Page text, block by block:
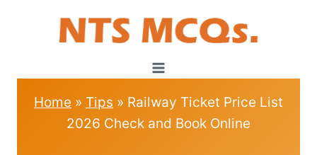
Home » Tips » Railway Ticket Price List
2026 Check and Book Online